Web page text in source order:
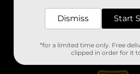
Stores
Dismiss Start
*for a limited time only. Free
clipped in order for it